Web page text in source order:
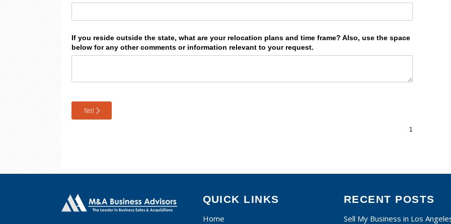
QUICK LINKS
Home
RECENT POSTS
Sell My Business in Los